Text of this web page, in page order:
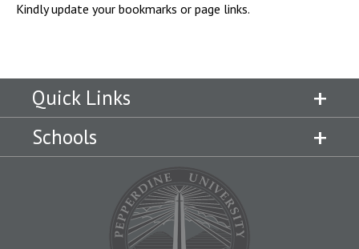
Campus Shuttle
Kindly update your bookmarks or page links.
Quick Links
Schools